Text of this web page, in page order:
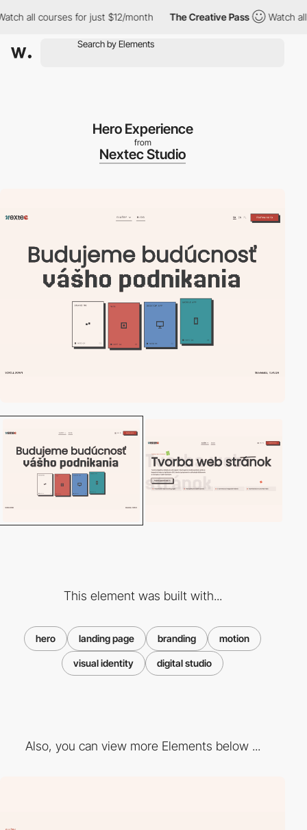
all courses for just $12/month The Creative Pass Watch all
Hero Experience
from
Nextec Studio
This element was built with...
hero landing page branding motion
visual identity digital studio
Also, you can view more Elements below ...